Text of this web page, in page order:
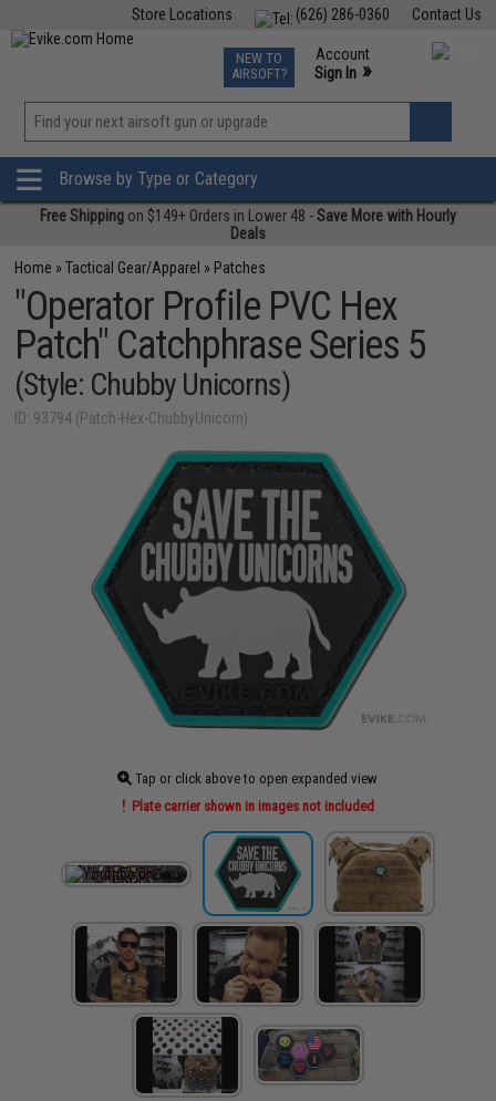
Contact Us
(626) 286-0360
Store Locations
TCG Events
Phone Support M-F 7am-5pm PST
NEW TO
AIRSOFT?
Account
Sign In »
»
Browse by Type or Category
Free Shipping on $149+ Orders in Lower 48 -Save More with Hourly
Deals
Home »Tactical Gear/Apparel » Patches
"Operator Profile PVC Hex
Patch" Catchphrase Series 5
(Style: Chubby Unicorns)
ID: 93794 (Patch-Hex-ChubbyUnicorn)
Tap or click above to open expanded view
Plate carrier shown in images not included